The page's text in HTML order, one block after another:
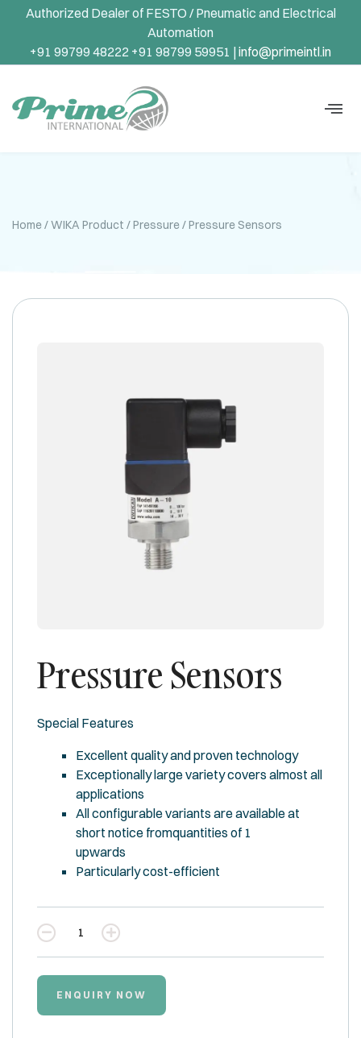
Authorized Dealer of FESTO / Pneumatic and Electrical
Automation
+91 99799 48222 +91 98799 59951 | info@primeintl.in
Home/WIKA Product /Pressure/ Pressure Sensors
Pressure Sensors
Special Features
Excellent quality and proven technology
Exceptionally large variety covers almost all
applications
All configurable variants are available at
short notice fromquantities of 1
upwards
Particularly cost-efficient
Quantity
ENQUIRY NOW